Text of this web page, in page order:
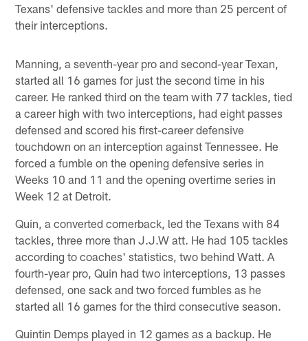
Texans' defensive tackles and more than 25 percent of
their interceptions.
Manning, a seventh-year pro and second-year Texan,
started all 16 games for just the second time in his
career. He ranked third on the team with 77 tackles, tied
a career high with two interceptions, had eight passes
defensed and scored his first-career defensive
touchdown on an interception against Tennessee. He
forced a fumble on the opening defensive series in
Weeks 10 and 11 and the opening overtime series in
Week 12 at Detroit.
Quin, a converted cornerback, led the Texans with 84
tackles, three more than J.J.W att. He had 105 tackles
according to coaches' statistics, two behind Watt. A
fourth-year pro, Quin had two interceptions, 13 passes
defensed, one sack and two forced fumbles as he
started all 16 games for the third consecutive season.
Quintin Demps played in 12 games as a backup. He